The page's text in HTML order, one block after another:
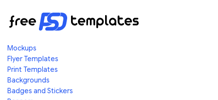
Mockups
Flyer Templates
Print Templates
Backgrounds
Badges and Stickers